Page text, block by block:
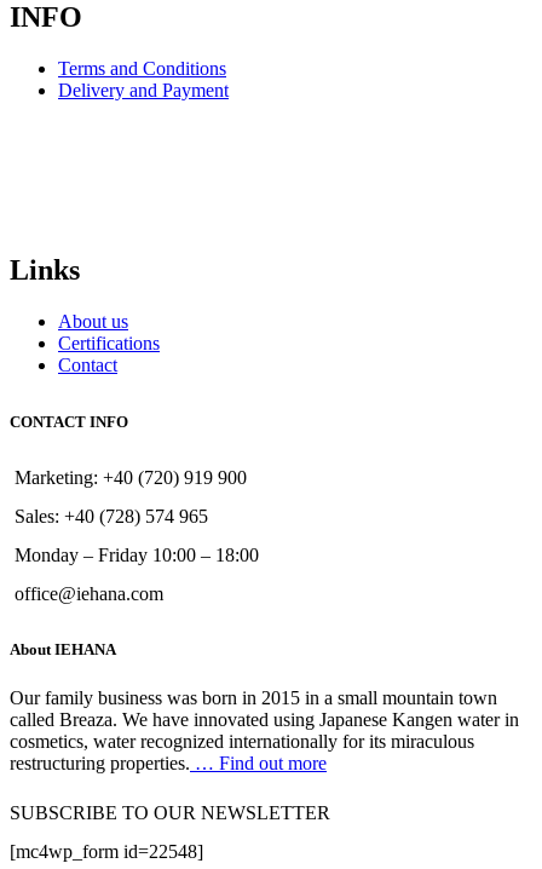
INFO
Terms and Conditions
Delivery and Payment
Links
About us
Certifications
Contact
CONTACT INFO
Marketing: +40 (720) 919 900
Sales: +40 (728) 574 965
Monday – Friday 10:00 – 18:00
office@iehana.com
About IEHANA
Our family business was born in 2015 in a small mountain town
called Breaza. We have innovated using Japanese Kangen water in
cosmetics, water recognized internationally for its miraculous
restructuring properties. … Find out more
SUBSCRIBE TO OUR NEWSLETTER
[mc4wp_form id=22548]